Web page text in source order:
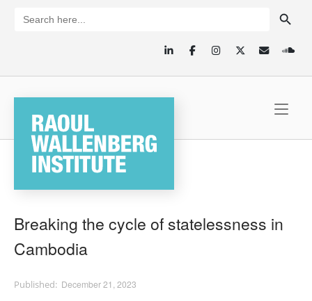
for:
Breaking the cycle of statelessness in
Cambodia
December 21, 2023